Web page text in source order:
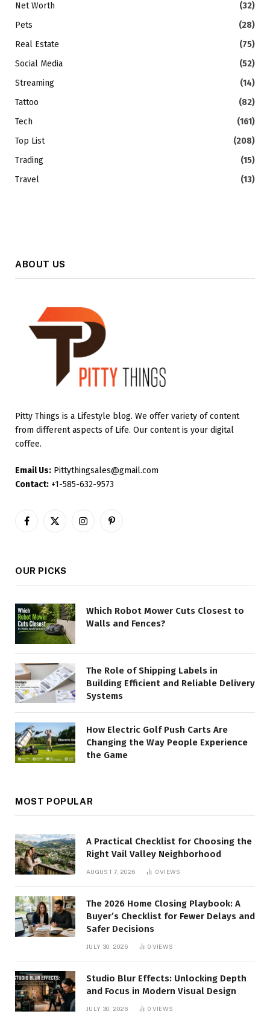
Net Worth
(32)
Pets
(28)
Real Estate
(75)
Social Media
(52)
Streaming
(14)
Tattoo
(82)
Tech
(161)
Top List
(208)
Trading
(15)
Travel
(13)
ABOUT US
Pitty Things is a Lifestyle blog. We offer variety of content
from different aspects of Life. Our content is your digital
coffee.
Email Us: Pittythingsales@gmail.com
Contact: +1-585-632-9573
Facebook
X
InstagramPinterest
OUR PICKS
Which Robot Mower Cuts Closest to
Walls and Fences?
The Role of Shipping Labels in
Building Efficient and Reliable Delivery
Systems
How Electric Golf Push Carts Are
Changing the Way People Experience
the Game
MOST POPULAR
A Practical Checklist for Choosing the
Right Vail Valley Neighborhood
AUGUST 7, 2026 0VIEWS
The 2026 Home Closing Playbook: A
Buyer’s Checklist for Fewer Delays and
Safer Decisions
JULY 30, 2026 0 VIEWS
Studio Blur Effects: Unlocking Depth
and Focus in Modern Visual Design
JULY 30, 2026 0 VIEWS